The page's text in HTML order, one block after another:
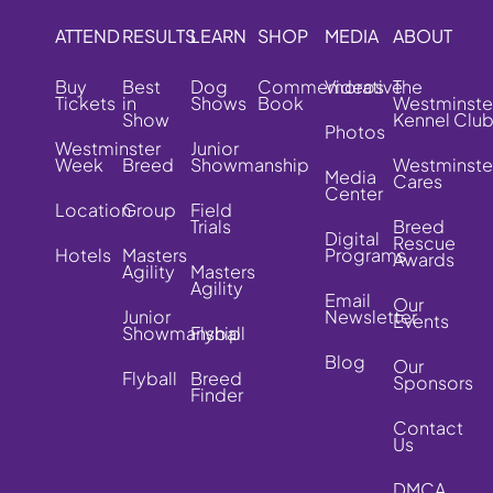
ATTEND
Buy
Tickets
Westminster
Week
Location
Hotels
RESULTS
Best
in
Show
Breed
Group
Masters
Agility
Junior
Showmanship
Flyball
LEARN
Dog
Shows
Junior
Showmanship
Field
Trials
Masters
Agility
Flyball
Breed
Finder
SHOP
Commemorative
Book
MEDIA
Videos
Photos
Media
Center
Digital
Programs
Email
Newsletter
Blog
ABOUT
The
Kennel Club
Cares
Breed
Rescue
Awards
Our
Events
Our
Sponsors
Contact
Us